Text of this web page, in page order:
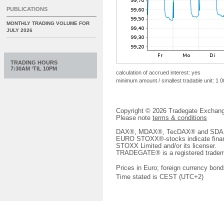
calculation of accrued interest: yes
minimum amount / smallest tradable unit: 1
Copyright © 2026 Tradegate
Please note terms & conditions
DAX®, MDAX®, TecDAX® and
EURO STOXX®-stocks indicate
STOXX Limited and/or its licenser.
TRADEGATE® is a registered
Prices in Euro; foreign currency
Time stated is CEST (UTC+2)
PUBLICATIONS
MONTHLY TRADING VOLUME FOR
JULY 2026
TRADING HOURS
7:30AM ‘TIL 10PM